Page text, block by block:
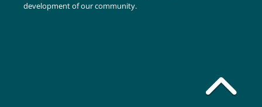
development of our community.